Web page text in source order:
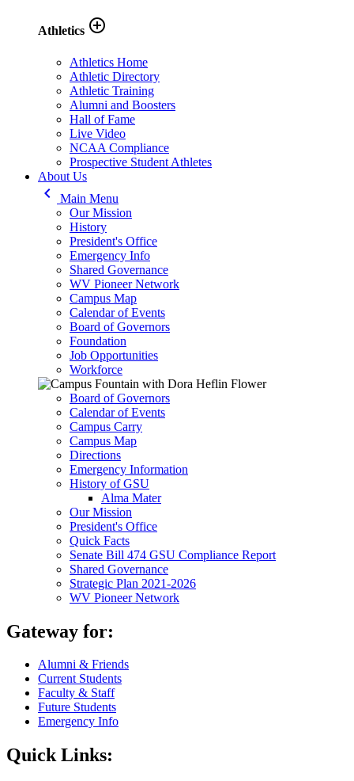
Athletics add_circle_outline
Athletics Home
Athletic Directory
Athletic Training
Alumni and Boosters
Hall of Fame
Live Video
NCAA Compliance
Prospective Student Athletes
About Us
keyboard_arrow_left
Main Menu
Our Mission
History
President's Office
Emergency Info
Shared Governance
WV Pioneer Network
Campus Map
Calendar of Events
Board of Governors
Foundation
Job Opportunities
Workforce
Board of Governors
Calendar of Events
Campus Carry
Campus Map
Directions
Emergency Information
History of GSU
Alma Mater
Our Mission
President's Office
Quick Facts
Senate Bill 474 GSU Compliance Report
Shared Governance
Strategic Plan 2021-2026
WV Pioneer Network
Gateway for:
Alumni & Friends
Current Students
Faculty & Staff
Future Students
Emergency Info
Quick Links: